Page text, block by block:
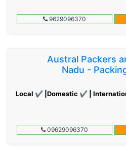
9629096370
Austral Packers
Nadu -
Local ✔ |Domestic ✔ |
09629096370